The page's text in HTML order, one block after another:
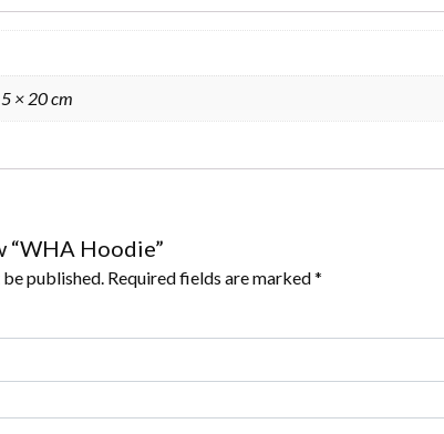
× 20 cm
“WHA Hoodie”
published. Required fields are marked*